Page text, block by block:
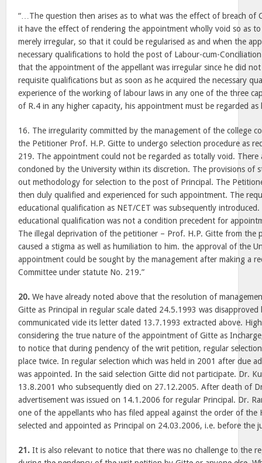
“…The question then arises as to what was the effect of breach of
it have the effect of rendering the appointment wholly void so as
merely irregular, so that it could be regularised as and when the
necessary qualifications to hold the post of Labour-cum-
that the appointment of the appellant was irregular since he did
requisite qualifications but as soon as he acquired the necessary
experience of the working of labour laws in any one of the three
of R.4 in any higher capacity, his appointment must be regarded as
16. The irregularity committed by the management of the college
the Petitioner Prof. H.P. Gitte to undergo selection procedure as
219. The appointment could not be regarded as totally void. There
condoned by the University within its discretion. The provisions of
out methodology for selection to the post of Principal. The
then duly qualified and experienced for such appointment. The
educational qualification as NET/CET was subsequently
educational qualification was not a condition precedent for
The illegal deprivation of the petitioner – Prof. H.P. Gitte from the
caused a stigma as well as humiliation to him. the approval of the
appointment could be sought by the management after making a
Committee under statute No. 219.”
20. We have already noted above that the resolution of
Gitte as Principal in regular scale dated 24.5.1993 was
communicated vide its letter dated 13.7.1993 extracted above.
considering the true nature of the appointment of Gitte as
to notice that during pendency of the writ petition, regular
place twice. In regular selection which was held in 2001 after due
was appointed. In the said selection Gitte did not participate. Dr.
13.8.2001 who subsequently died on 27.12.2005. After death of
advertisement was issued on 14.1.2006 for regular Principal. Dr.
one of the appellants who has filed appeal against the order of the
selected and appointed as Principal on 24.03.2006, i.e. before the
21. It is also relevant to notice that there was no challenge to the